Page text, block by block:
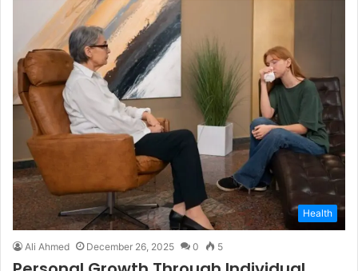
Health
Ali Ahmed December 26, 2025 0 5